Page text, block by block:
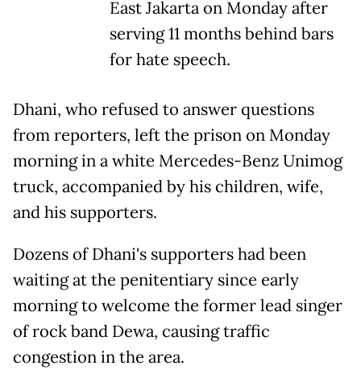
East Jakarta on Monday after
serving 11 months behind bars
for hate speech.
Dhani, who refused to answer questions
from reporters, left the prison on Monday
morning in a white Mercedes-Benz Unimog
truck, accompanied by his children, wife,
and his supporters.
Dozens of Dhani's supporters had been
waiting at the penitentiary since early
morning to welcome the former lead singer
of rock band Dewa, causing traffic
congestion in the area.